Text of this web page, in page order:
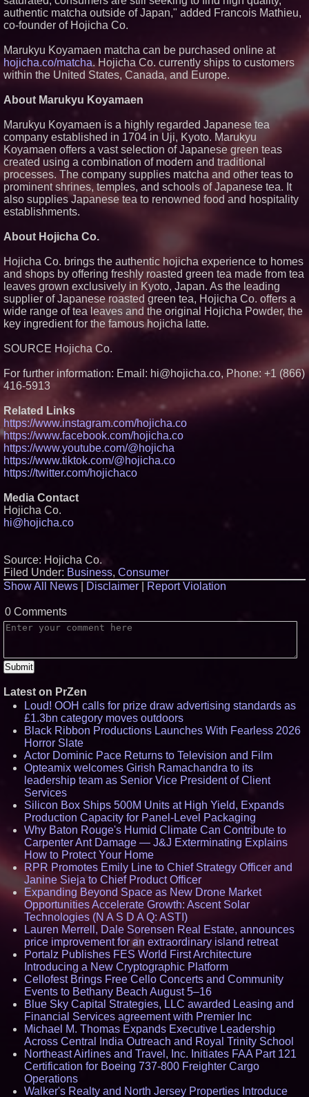
Real Estate, announces price
improvement for an
First Architecture Introducing a
New Cryptographic Platform
Northeast Airlines and Travel,
Inc. Initiates FAA Part 121
Extreme Heat Strains Home
Appliances: Appliance EMT
Offers "Summer Rescue" Relief
Working Musicians Academy
Partners with Black Dog Music
Partners to Give Musicians
Independent, Income-Producing
Careers
UK Financial Ltd Verifies Maya
Outbreak Linked to 98
Hospitalizations: Practical Tips
for Safer Grocery Shopping
The 'Tax Squeeze': Betsson's
Record Quarter Previews the
Economics of Finland's 2027
Casino Market
authentic matcha outside of Japan," added Francois Mathieu,
co-founder of Hojicha Co.
Marukyu Koyamaen matcha can be purchased online at
hojicha.co/matcha. Hojicha Co. currently ships to customers
within the United States, Canada, and Europe.
About Marukyu Koyamaen
Marukyu Koyamaen is a highly regarded Japanese tea
company established in 1704 in Uji, Kyoto. Marukyu
Koyamaen offers a vast selection of Japanese green teas
created using a combination of modern and traditional
processes. The company supplies matcha and other teas to
prominent shrines, temples, and schools of Japanese tea. It
also supplies Japanese tea to renowned food and hospitality
establishments.
About Hojicha Co.
Hojicha Co. brings the authentic hojicha experience to homes
and shops by offering freshly roasted green tea made from tea
leaves grown exclusively in Kyoto, Japan. As the leading
supplier of Japanese roasted green tea, Hojicha Co. offers a
wide range of tea leaves and the original Hojicha Powder, the
key ingredient for the famous hojicha latte.
SOURCE Hojicha Co.
For further information: Email: hi@hojicha.co, Phone: +1 (866)
416-5913
Related Links
https://www.instagram.com/hojicha.co
https://www.facebook.com/hojicha.co
https://www.youtube.com/@hojicha
https://www.tiktok.com/@hojicha.co
https://twitter.com/hojichaco
Media Contact
Hojicha Co.
hi@hojicha.co
Source: Hojicha Co.
Filed Under: Business, Consumer
Show All News
Disclaimer Report Violation
0 Comments
Latest on PrZen
Loud! OOH calls for prize draw advertising standards as
£1.3bn category moves outdoors
Black Ribbon Productions Launches With Fearless 2026
Horror Slate
Actor Dominic Pace Returns to Television and Film
Opteamix welcomes Girish Ramachandra to its
leadership team as Senior Vice President of Client
Services
Silicon Box Ships 500M Units at High Yield, Expands
Production Capacity for Panel-Level Packaging
Why Baton Rouge's Humid Climate Can Contribute to
Carpenter Ant Damage — J&J Exterminating Explains
How to Protect Your Home
RPR Promotes Emily Line to Chief Strategy Officer and
Janine Sieja to Chief Product Officer
Expanding Beyond Space as New Drone Market
Opportunities Accelerate Growth: Ascent Solar
Technologies (N A S D A Q: ASTI)
Lauren Merrell, Dale Sorensen Real Estate, announces
price improvement for an extraordinary island retreat
Portalz Publishes FES World First Architecture
Introducing a New Cryptographic Platform
Cellofest Brings Free Cello Concerts and Community
Events to Bethany Beach August 5–16
Blue Sky Capital Strategies, LLC awarded Leasing and
Financial Services agreement with Premier Inc
Michael M. Thomas Expands Executive Leadership
Across Central India Outreach and Royal Trinity School
Northeast Airlines and Travel, Inc. Initiates FAA Part 121
Certification for Boeing 737-800 Freighter Cargo
Operations
Walker's Realty and North Jersey Properties Introduce